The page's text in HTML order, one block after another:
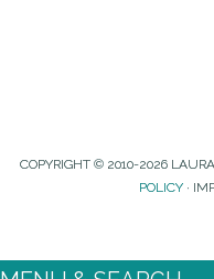
COPYRIGHT © 2010-2026
POLICY ·